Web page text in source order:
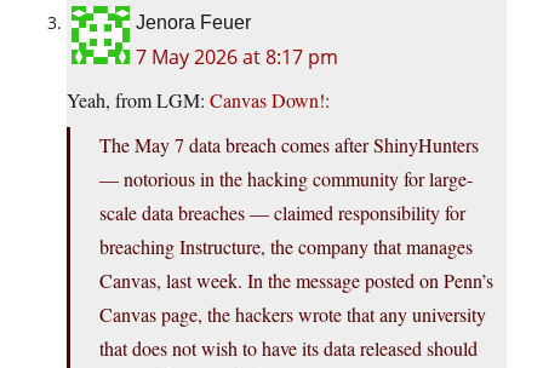
Jenora Feuer
7 May 2026 at 8:17 pm
Yeah, from LGM: Canvas Down!:
The May 7 data breach comes after ShinyHunters
— notorious in the hacking community for large-
scale data breaches — claimed responsibility for
breaching Instructure, the company that manages
Canvas, last week. In the message posted on Penn’s
Canvas page, the hackers wrote that any university
that does not wish to have its data released should